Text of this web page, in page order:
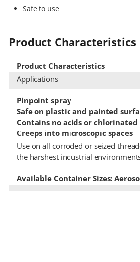
Safe to use
Product Characteristics
Product Characteristics
Applications
Pinpoint spray
Safe on plastic and painted
Contains no acids or chlorinated
Creeps into microscopic spaces
Use on all corroded or seized
the harshest industrial
Available Container Sizes: